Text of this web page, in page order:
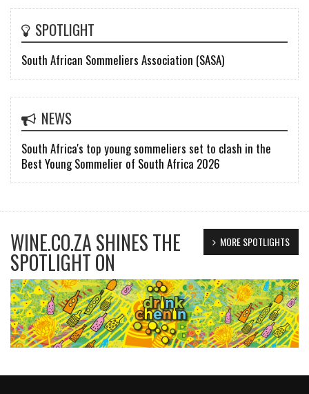
SPOTLIGHT
South African Sommeliers Association (SASA)
NEWS
South Africa's top young sommeliers set to clash in the
Best Young Sommelier of South Africa 2026
MORE SPOTLIGHTS
WINE.CO.ZA SHINES THE
SPOTLIGHT ON